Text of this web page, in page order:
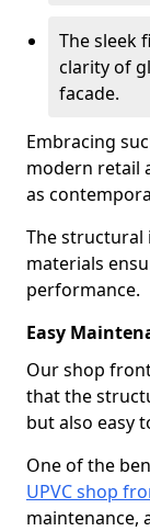
The sleek
clarity of
facade.
Embracing
modern retail
as
The structural
materials
performance.
Easy
Our shop
that the
but also easy
One of the
UPVC shop
maintenance,